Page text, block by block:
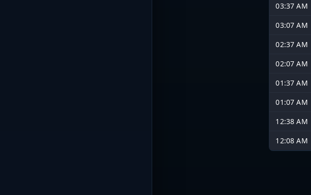
03:37 AM
03:07 AM
02:37 AM
02:07 AM
01:37 AM
01:07 AM
12:38 AM
12:08 AM